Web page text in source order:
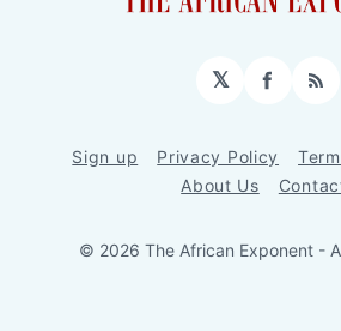
𝕏
Sign up Privacy Policy
About Us
© 2026 The African Exponent -